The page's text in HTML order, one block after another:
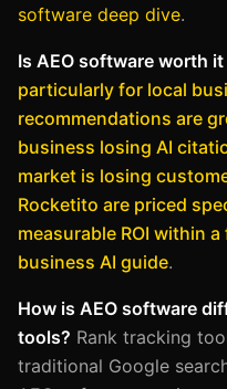
software deep dive.
Is AEO software worth
particularly for local
recommendations are
business losing AI
market is losing
Rocketito are priced
measurable ROI within
business AI guide.
How is AEO software
tools? Rank tracking
traditional Google